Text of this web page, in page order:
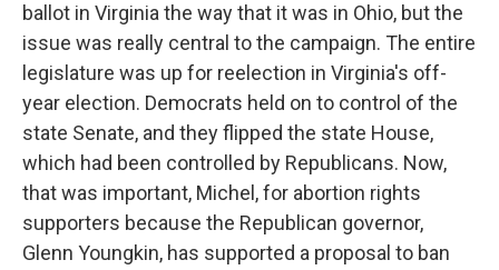
ballot in Virginia the way that it was in Ohio, but the
issue was really central to the campaign. The entire
legislature was up for reelection in Virginia's off-
year election. Democrats held on to control of the
state Senate, and they flipped the state House,
which had been controlled by Republicans. Now,
that was important, Michel, for abortion rights
supporters because the Republican governor,
Glenn Youngkin, has supported a proposal to ban